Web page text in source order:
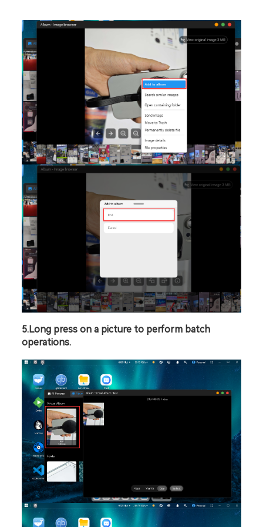
5.Long press on a picture to perform batch
operations.